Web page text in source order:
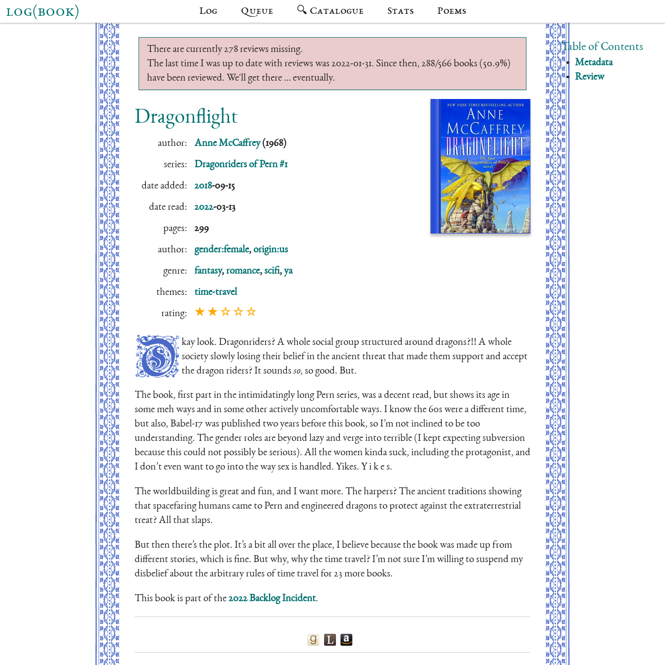
log(book) Log Queue 🔍 Catalogue Stats Poems
There are currently 278 reviews missing.
The last time I was up to date with reviews was 2022-01-31. Since then, 288/566 books (50.9%)
have been reviewed. We'll get there … eventually.
Dragonflight
author: Anne McCaffrey(1968)
series: Dragonriders of Pern #1
date added: 2018-09-15
date read: 2022-03-13
pages: 299
author: gender:female,origin:us
genre: fantasy,romance,scifi,ya
themes: time-travel
rating: ★ ★ ☆ ☆ ☆
Table of Contents
Metadata
Review
O kay look. Dragonriders? A whole social group structured around dragons?!! A whole
society slowly losing their belief in the ancient threat that made them support and accept
the dragon riders? It soundsso, so good. But.
The book, first part in the intimidatingly long Pern series, was a decent read, but shows its age in
some meh ways and in some other actively uncomfortable ways. I know the 60s were a different time,
but also, Babel-17 was published two years before this book, so I’m not inclined to be too
understanding. The gender roles are beyond lazy and verge into terrible (I kept expecting subversion
because this could not possibly be serious). All the women kinda suck, including the protagonist, and
I don’t even want to go into the way sex is handled. Yikes. Y i k e s.
The worldbuilding is great and fun, and I want more. The harpers? The ancient traditions showing
that spacefaring humans came to Pern and engineered dragons to protect against the extraterrestrial
treat? All that slaps.
But then there’s the plot. It’s a bit all over the place, I believe because the book was made up from
different stories, which is fine. But why, why the time travel? I’m not sure I’m willing to suspend my
disbelief about the arbitrary rules of time travel for 23 more books.
This book is part of the2022 Backlog Incident.